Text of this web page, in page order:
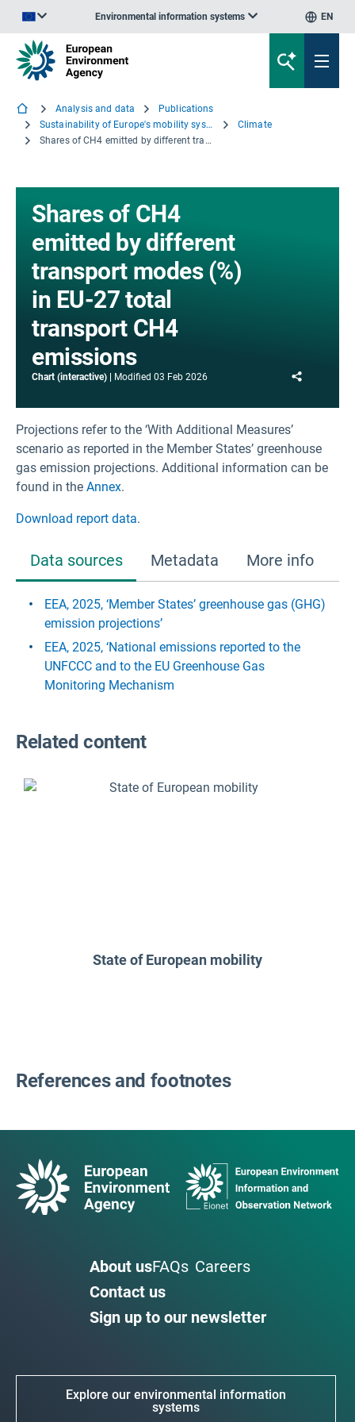
Environmental information systems EN
Analysis and data
Publications
Sustainability of Europe's mobility systems 2025
Climate
Shares of CH4 emitted by different transport modes (%) in EU-27 total transport CH4 emissions
Shares of CH4
emitted by different
transport modes (%)
in EU-27 total
transport CH4
emissions
Chart (interactive) Modified 03 Feb 2026
Projections refer to the ‘With Additional Measures’
scenario as reported in the Member States’ greenhouse
gas emission projections. Additional information can be
found in the Annex.
Download report data.
Data sources Metadata More info
EEA, 2025, ‘Member States’ greenhouse gas (GHG)
emission projections’
EEA, 2025, ‘National emissions reported to the
UNFCCC and to the EU Greenhouse Gas
Monitoring Mechanism
Related content
State of European mobility
References and footnotes
About usFAQs Careers
Contact us
Sign up to our newsletter
Explore our environmental information
systems